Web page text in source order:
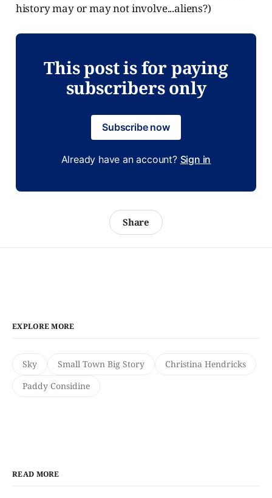
history may or may not involve...aliens?)
This post is for paying
subscribers only
Subscribe now
Already have an account? Sign in
Share
EXPLORE MORE
Sky Small Town Big Story
Christina Hendricks
Paddy Considine
READ MORE